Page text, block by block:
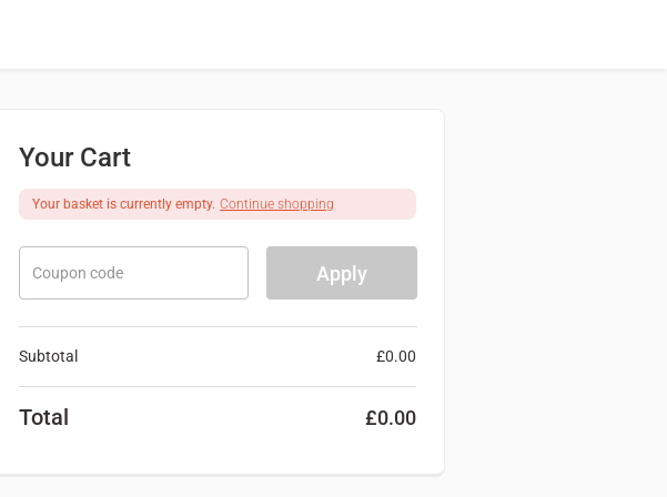
Your Cart
Your basket is currently empty. Continue shopping
Coupon code Apply
Subtotal £0.00
Total £0.00